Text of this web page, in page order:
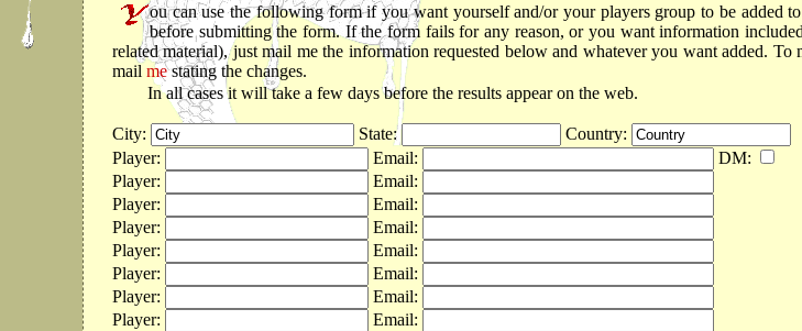
ou can use the following form if you want yourself and/or your players group to be added
before submitting the form. If the form fails for any reason, or you want information
related material), just mail me the information requested below and whatever you want added.
mail mestating the changes.
In all cases it will take a few days before the results appear on the web.
City: State:
Country:
Player:
Email:
DM:
Player:
Email:
Player:
Email:
Player:
Email:
Player:
Email:
Player:
Email:
Player:
Email:
Player:
Email: